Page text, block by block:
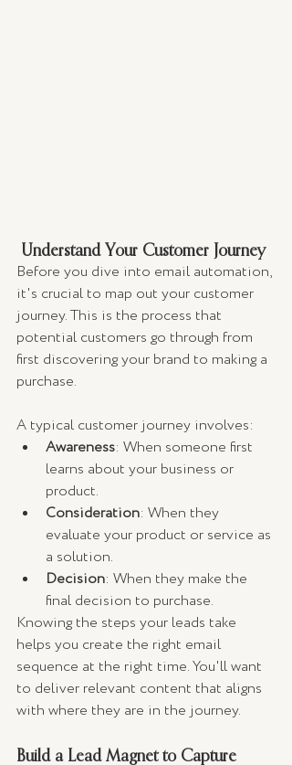
Understand Your Customer Journey
Before you dive into email automation,
it's crucial to map out your customer
journey. This is the process that
potential customers go through from
first discovering your brand to making a
purchase.
A typical customer journey involves:
Awareness: When someone first
learns about your business or
product.
Consideration: When they
evaluate your product or service as
a solution.
Decision: When they make the
final decision to purchase.
Knowing the steps your leads take
helps you create the right email
sequence at the right time. You'll want
to deliver relevant content that aligns
with where they are in the journey.
Build a Lead Magnet to Capture